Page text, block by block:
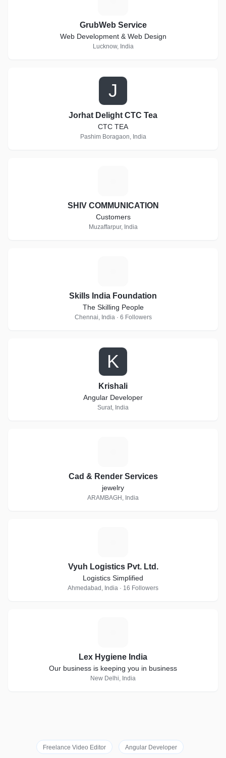
GrubWeb Service
Web Development & Web Design
Lucknow, India
J
Jorhat Delight CTC Tea
CTC TEA
Pashim Boragaon, India
SHIV COMMUNICATION
Customers
Muzaffarpur, India
Skills India Foundation
The Skilling People
Chennai, India · 6 Followers
K
Krishali
Angular Developer
Surat, India
Cad & Render Services
jewelry
ARAMBAGH, India
Vyuh Logistics Pvt. Ltd.
Logistics Simplified
Ahmedabad, India · 16 Followers
Lex Hygiene India
Our business is keeping you in business
New Delhi, India
Freelance Video Editor Angular Developer